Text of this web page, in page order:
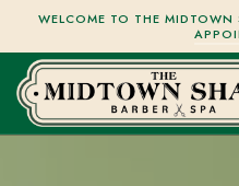
WELCOME TO THE MIDTOWN